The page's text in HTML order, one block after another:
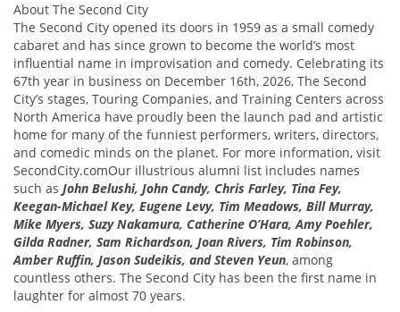
About The Second City
The Second City opened its doors in 1959 as a small comedy
cabaret and has since grown to become the world’s most
influential name in improvisation and comedy. Celebrating its
67th year in business on December 16th, 2026, The Second
City’s stages, Touring Companies, and Training Centers across
North America have proudly been the launch pad and artistic
home for many of the funniest performers, writers, directors,
and comedic minds on the planet. For more information, visit
SecondCity.comOur illustrious alumni list includes names
such as John Belushi, John Candy, Chris Farley, Tina Fey,
Keegan-Michael Key, Eugene Levy, Tim Meadows, Bill Murray,
Mike Myers, Suzy Nakamura, Catherine O’Hara, Amy Poehler,
Gilda Radner, Sam Richardson, Joan Rivers, Tim Robinson,
Amber Ruffin, Jason Sudeikis, and Steven Yeun, among
countless others. The Second City has been the first name in
laughter for almost 70 years.